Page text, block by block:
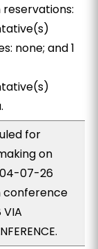
reservations:
none; and 1
for
on
04-07-26
conference